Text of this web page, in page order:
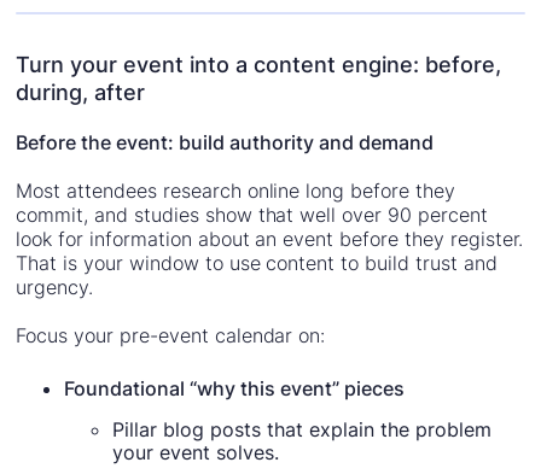
Turn your event into a content engine: before,
during, after
Before the event: build authority and demand
Most attendees research online long before they
commit, and studies show that well over 90 percent
look for information about an event before they register.
That is your window to use content to build trust and
urgency.
Focus your pre-event calendar on:
Foundational “why this event” pieces
Pillar blog posts that explain the problem
your event solves.